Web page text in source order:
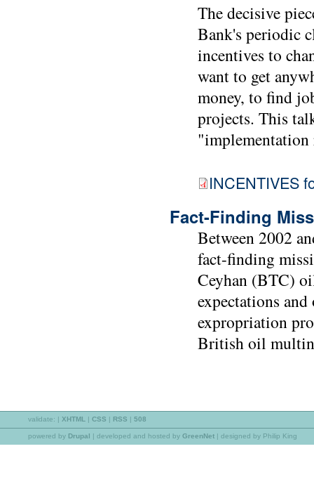
The decisive
Bank's periodic
incentives to
want to get
money, to find
projects. This
INCENTIVES
Fact-Finding
Between 2002
fact-finding
Ceyhan (BTC)
expectations
expropriation
British oil
validate: | XHTML | CSS | RSS | 508
powered by Drupal | developed and hosted by GreenNet | designed by Philip King